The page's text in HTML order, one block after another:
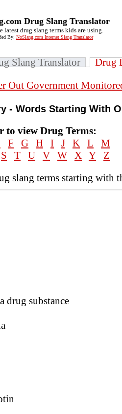
Drug Slang Translator
latest drug slang terms kids are using.
By: NoSlang.com Internet Slang Translator
Slang Translator
Drug
Out Government
- Words Starting With O
to view Drug Terms:
F G H I J K L
M
S T U V W X Y
Z
slang terms starting with
drug substance